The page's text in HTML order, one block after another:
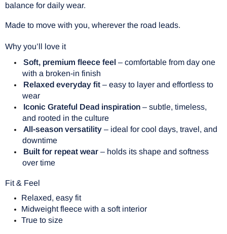
balance for daily wear.
Made to move with you, wherever the road leads.
Why you’ll love it
Soft, premium fleece feel – comfortable from day one
with a broken-in finish
Relaxed everyday fit – easy to layer and effortless to
wear
Iconic Grateful Dead inspiration – subtle, timeless,
and rooted in the culture
All-season versatility – ideal for cool days, travel, and
downtime
Built for repeat wear – holds its shape and softness
over time
Fit & Feel
Relaxed, easy fit
Midweight fleece with a soft interior
True to size